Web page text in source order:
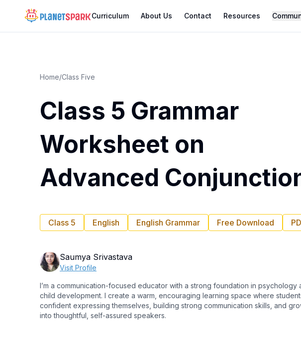
Curriculum About Us Contact Resources
Home/Class Five
Class 5 Grammar
Worksheet on
Advanced
Class 5 English English Grammar Free Download
Saumya Srivastava
Visit Profile
I’m a communication-focused educator with a strong foundation in psychology
child development. I create a warm, encouraging learning space where
confident expressing themselves, building strong communication skills, and
into thoughtful, self-assured speakers.